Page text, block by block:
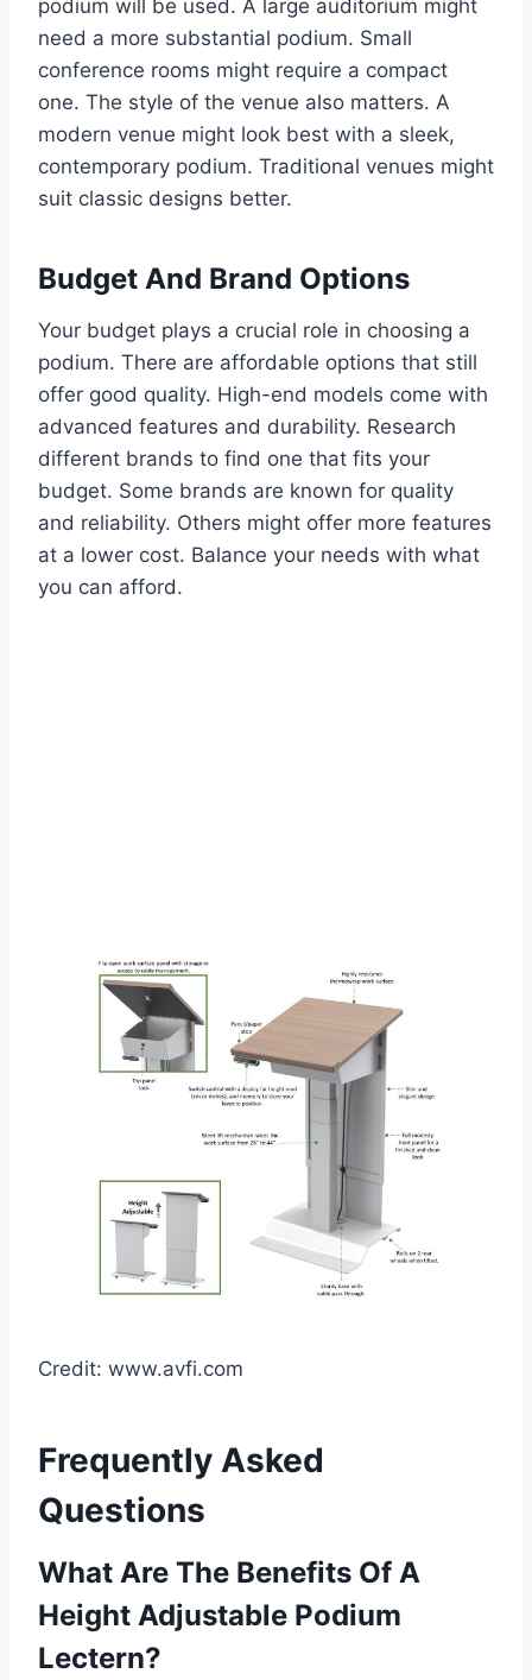
podium will be used. A large auditorium might
need a more substantial podium. Small
conference rooms might require a compact
one. The style of the venue also matters. A
modern venue might look best with a sleek,
contemporary podium. Traditional venues might
suit classic designs better.
Budget And Brand Options
Your budget plays a crucial role in choosing a
podium. There are affordable options that still
offer good quality. High-end models come with
advanced features and durability. Research
different brands to find one that fits your
budget. Some brands are known for quality
and reliability. Others might offer more features
at a lower cost. Balance your needs with what
you can afford.
Credit: www.avfi.com
Frequently Asked
Questions
What Are The Benefits Of A
Height Adjustable Podium
Lectern?